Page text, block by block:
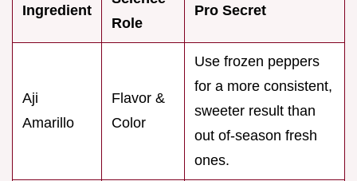
Ingredient
Role
Pro Secret
Aji
Amarillo
Flavor &
Color
Use frozen peppers
for a more consistent,
sweeter result than
out of-season fresh
ones.